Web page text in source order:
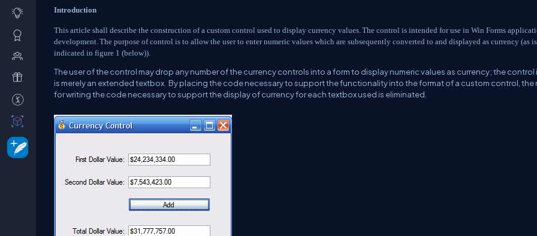
Introduction
This article shall describe the construction of a custom control used to display currency values.The control is intended for use in Win Forms
development.The purpose of control is to allow the user to enter numeric values which are subsequently converted to and displayed as currency (as is
indicated in figure 1 (below)).
The user of the control may drop any number of the currency controls into a form to display numeric values as currency; the control
is merely an extended textbox. By placing the code necessary to support the functionality into the format of a custom control, the
for writing the code necessary to support the display of currency for each textbox used is eliminated.